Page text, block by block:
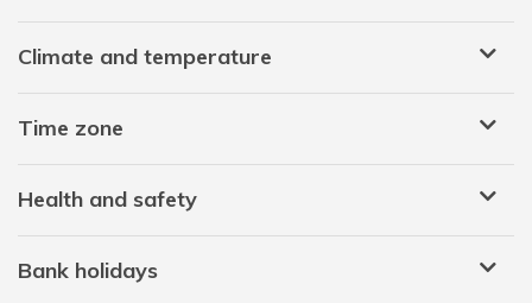
Climate and temperature
Time zone
Health and safety
Bank holidays